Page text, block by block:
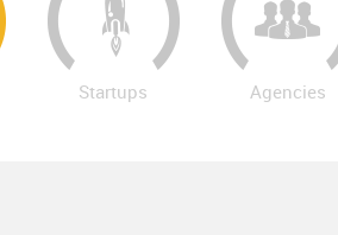
Startups Agencies